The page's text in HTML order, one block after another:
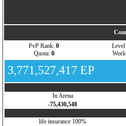
PvP Rank: 0
Quota: 0
Level
3,771,527,417 EP
In Arena
-75,430,548
life insurance 100%